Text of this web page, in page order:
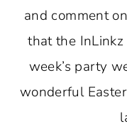
and comment
that the
week’s party
wonderful